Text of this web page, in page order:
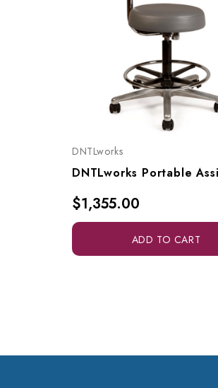
DNTLworks
$1,355.00
ADD TO CART